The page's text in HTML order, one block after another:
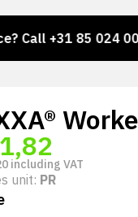
85 024 0044
1,82
including VAT
unit: PR